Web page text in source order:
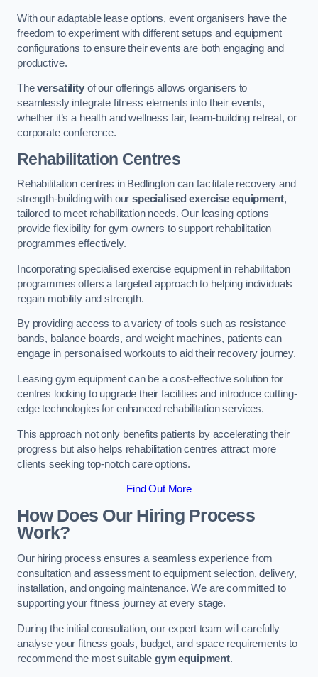
With our adaptable lease options, event organisers have the
freedom to experiment with different setups and equipment
configurations to ensure their events are both engaging and
productive.
Theversatilityof our offerings allows organisers to
seamlessly integrate fitness elements into their events,
whether it’s a health and wellness fair, team-building retreat, or
corporate conference.
Rehabilitation Centres
Rehabilitation centres in Bedlington can facilitate recovery and
strength-building with ourspecialised exercise equipment,
tailored to meet rehabilitation needs. Our leasing options
provide flexibility for gym owners to support rehabilitation
programmes effectively.
Incorporating specialised exercise equipment in rehabilitation
programmes offers a targeted approach to helping individuals
regain mobility and strength.
By providing access to a variety of tools such as resistance
bands, balance boards, and weight machines, patients can
engage in personalised workouts to aid their recovery journey.
Leasing gym equipment can be a cost-effective solution for
centres looking to upgrade their facilities and introduce cutting-
edge technologies for enhanced rehabilitation services.
This approach not only benefits patients by accelerating their
progress but also helps rehabilitation centres attract more
clients seeking top-notch care options.
Find Out More
How Does Our Hiring Process
Work?
Our hiring process ensures a seamless experience from
consultation and assessment to equipment selection, delivery,
installation, and ongoing maintenance. We are committed to
supporting your fitness journey at every stage.
During the initial consultation, our expert team will carefully
analyse your fitness goals, budget, and space requirements to
recommend the most suitable gym equipment.